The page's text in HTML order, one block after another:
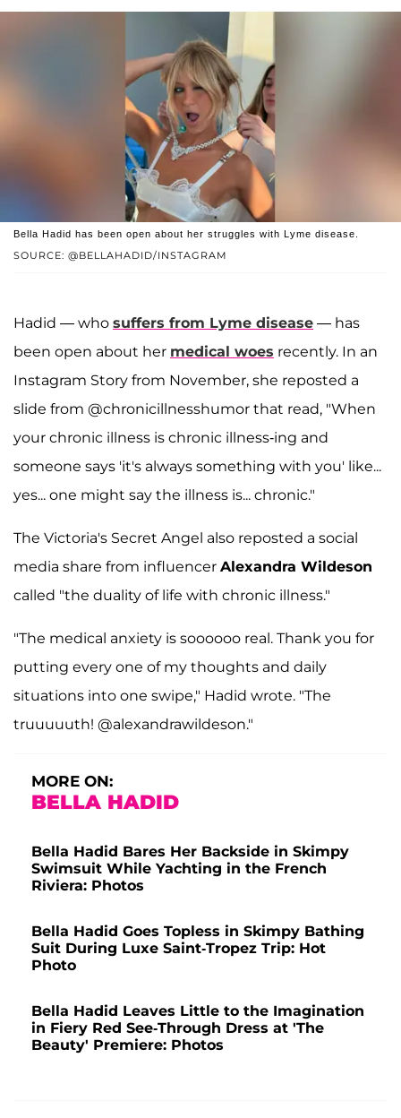
SOURCE: @BELLAHADID/INSTAGRAM
Bella Hadid has been open about her struggles with Lyme disease.
Hadid — who suffers from Lyme disease — has
been open about her medical woes recently. In an
Instagram Story from November, she reposted a
slide from @chronicillnesshumor that read, "When
your chronic illness is chronic illness-ing and
someone says 'it's always something with you' like...
yes... one might say the illness is... chronic."
The Victoria's Secret Angel also reposted a social
media share from influencer Alexandra Wildeson
called "the duality of life with chronic illness."
"The medical anxiety is soooooo real. Thank you for
putting every one of my thoughts and daily
situations into one swipe," Hadid wrote. "The
truuuuuth! @alexandrawildeson."
MORE ON:
BELLA HADID
Bella Hadid Bares Her Backside in Skimpy
Swimsuit While Yachting in the French
Riviera: Photos
Bella Hadid Goes Topless in Skimpy Bathing
Suit During Luxe Saint-Tropez Trip: Hot
Photo
Bella Hadid Leaves Little to the Imagination
in Fiery Red See-Through Dress at 'The
Beauty' Premiere: Photos